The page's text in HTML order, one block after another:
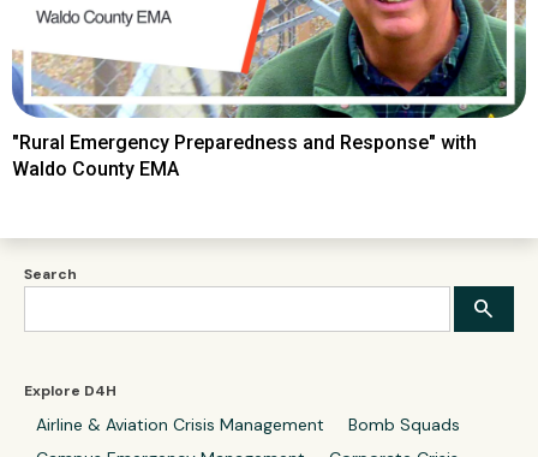
Search
Explore D4H
Airline & Aviation Crisis Management
Bomb Squads
"Rural Emergency Preparedness and Response" with
Waldo County EMA